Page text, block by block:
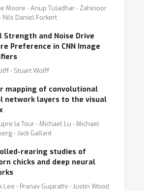
Moore ⋅ Anup Tuladhar ⋅ Zahinoor
Nils Daniel Forkert
Strength and Noise Drive
Preference in CNN Image
⋅ Stuart Wolff
mapping of convolutional
network layers to the visual
la Tour ⋅ Michael Lu ⋅ Michael
⋅ Jack Gallant
rearing studies of
chicks and deep neural
Lee ⋅ Pranav Gujarathi ⋅ Justin Wood